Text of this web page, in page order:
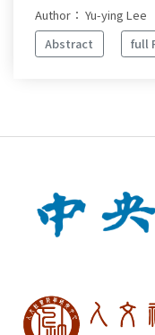
Author： Yu-ying Lee
Abstract
full